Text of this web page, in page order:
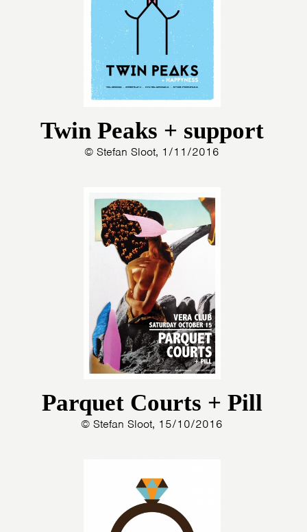
Twin Peaks + support
© Stefan Sloot, 1/11/2016
Parquet Courts + Pill
© Stefan Sloot, 15/10/2016